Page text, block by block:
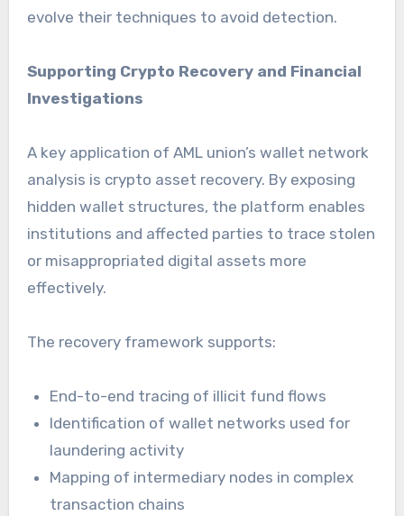
evolve their techniques to avoid detection.
Supporting Crypto Recovery and Financial
Investigations
A key application of AML union’s wallet network
analysis is crypto asset recovery. By exposing
hidden wallet structures, the platform enables
institutions and affected parties to trace stolen
or misappropriated digital assets more
effectively.
The recovery framework supports:
End-to-end tracing of illicit fund flows
Identification of wallet networks used for
laundering activity
Mapping of intermediary nodes in complex
transaction chains